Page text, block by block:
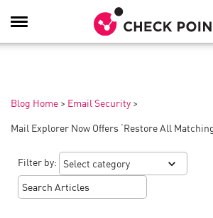
Toggle
Navigation
Blog Home > Email Security >
Mail Explorer Now Offers ‘Restore All
Filter by: